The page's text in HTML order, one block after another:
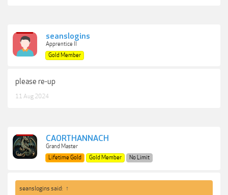
seanslogins
Apprentice II
Gold Member
please re-up
11 Aug 2024
CAORTHANNACH
Grand Master
Lifetime Gold
Gold Member No Limit
seanslogins said: ↑